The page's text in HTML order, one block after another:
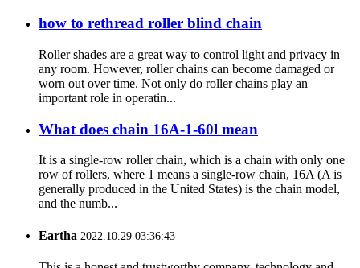
how to rethread roller blind chain
Roller shades are a great way to control light and privacy in
any room. However, roller chains can become damaged or
worn out over time. Not only do roller chains play an
important role in operatin...
What does chain 16A-1-60l mean
It is a single-row roller chain, which is a chain with only one
row of rollers, where 1 means a single-row chain, 16A (A is
generally produced in the United States) is the chain model,
and the numb...
Eartha 2022.10.29 03:36:43